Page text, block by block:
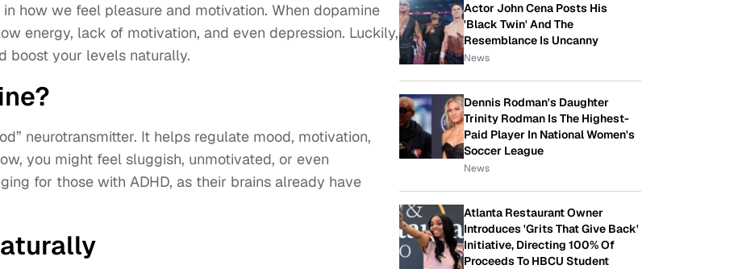
how we feel pleasure and motivation. When dopamine
energy, lack of motivation, and even depression. Luckily,
boost your levels naturally.
neurotransmitter. It helps regulate mood, motivation,
you might feel sluggish, unmotivated, or even
for those with ADHD, as their brains already have
Actor John Cena Posts His
'Black Twin' And The
Resemblance Is Uncanny
News
Dennis Rodman's Daughter
Trinity Rodman Is The Highest-
Paid Player In National Women's
Soccer League
News
Atlanta Restaurant Owner
Introduces 'Grits That Give Back'
Initiative, Directing 100% Of
Proceeds To HBCU Student